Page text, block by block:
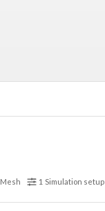
Mesh 1 Simulation setup